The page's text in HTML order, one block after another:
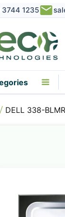
1235
DELL 338-